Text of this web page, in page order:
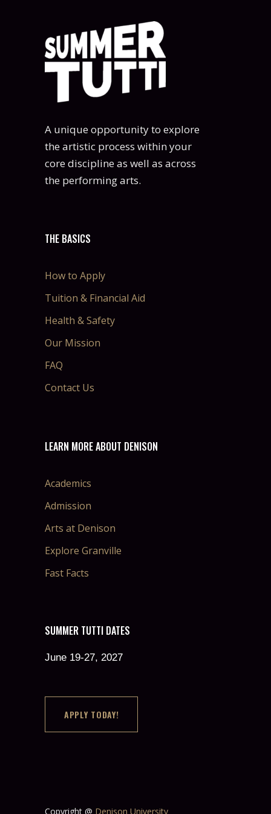
A unique opportunity to explore
the artistic process within your
core discipline as well as across
the performing arts.
THE BASICS
How to Apply
Tuition & Financial Aid
Health & Safety
Our Mission
FAQ
Contact Us
LEARN MORE ABOUT DENISON
Academics
Admission
Arts at Denison
Explore Granville
Fast Facts
SUMMER TUTTI DATES
June 19-27, 2027
APPLY TODAY!
Copyright @ Denison University